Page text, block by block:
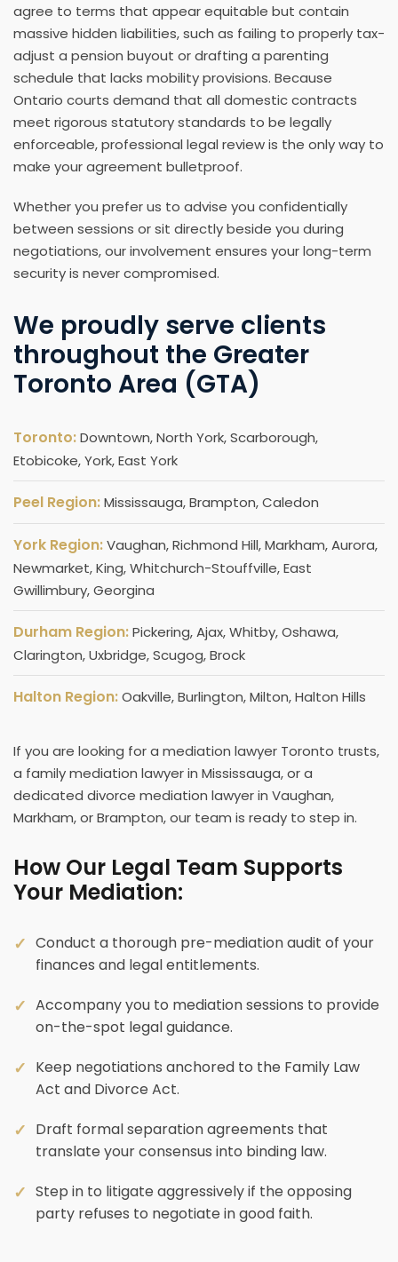
agree to terms that appear equitable but contain
massive hidden liabilities, such as failing to properly tax-
adjust a pension buyout or drafting a parenting
schedule that lacks mobility provisions. Because
Ontario courts demand that all domestic contracts
meet rigorous statutory standards to be legally
enforceable, professional legal review is the only way to
make your agreement bulletproof.
Whether you prefer us to advise you confidentially
between sessions or sit directly beside you during
negotiations, our involvement ensures your long-term
security is never compromised.
We proudly serve clients
throughout the Greater
Toronto Area (GTA)
Toronto:Downtown, North York, Scarborough,
Etobicoke, York, East York
Peel Region:Mississauga, Brampton, Caledon
York Region:Vaughan, Richmond Hill, Markham, Aurora,
Newmarket, King, Whitchurch-Stouffville, East
Gwillimbury, Georgina
Durham Region:Pickering, Ajax, Whitby, Oshawa,
Clarington, Uxbridge, Scugog, Brock
Halton Region:Oakville, Burlington, Milton, Halton Hills
If you are looking for a mediation lawyer Toronto trusts,
a family mediation lawyer​ in Mississauga, or a
dedicated divorce mediation lawyer in Vaughan,
Markham, or Brampton, our team is ready to step in.
How Our Legal Team Supports
Your Mediation:
Conduct a thorough pre-mediation audit of your
finances and legal entitlements.
Accompany you to mediation sessions to provide
on-the-spot legal guidance.
Keep negotiations anchored to the Family Law
Act and Divorce Act.
Draft formal separation agreements that
translate your consensus into binding law.
Step in to litigate aggressively if the opposing
party refuses to negotiate in good faith.